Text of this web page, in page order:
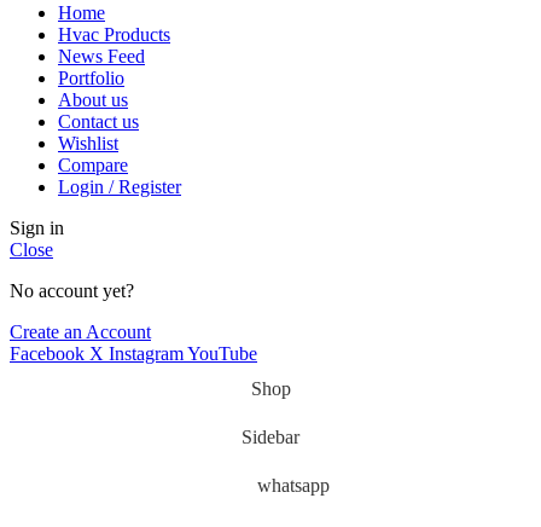
Home
Hvac Products
News Feed
Portfolio
About us
Contact us
Wishlist
Compare
Login / Register
Sign in
Close
No account yet?
Create an Account
Facebook X InstagramYouTube
Shop
Sidebar
whatsapp